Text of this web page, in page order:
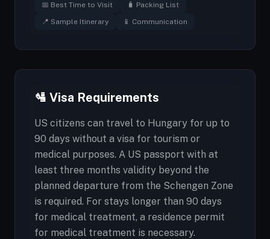
📅 Best Time to Visit
🧳 Packing List
📍 Sample Itinerary
📱 Communication
🛂 Visa Requirements
US citizens can travel to Hungary for up to
90 days without a visa for tourism or
medical purposes. A US passport with at
least three months validity beyond the
planned departure from the Schengen Zone
is required. For stays longer than 90 days
for medical treatment, a residence permit
for medical treatment is necessary.